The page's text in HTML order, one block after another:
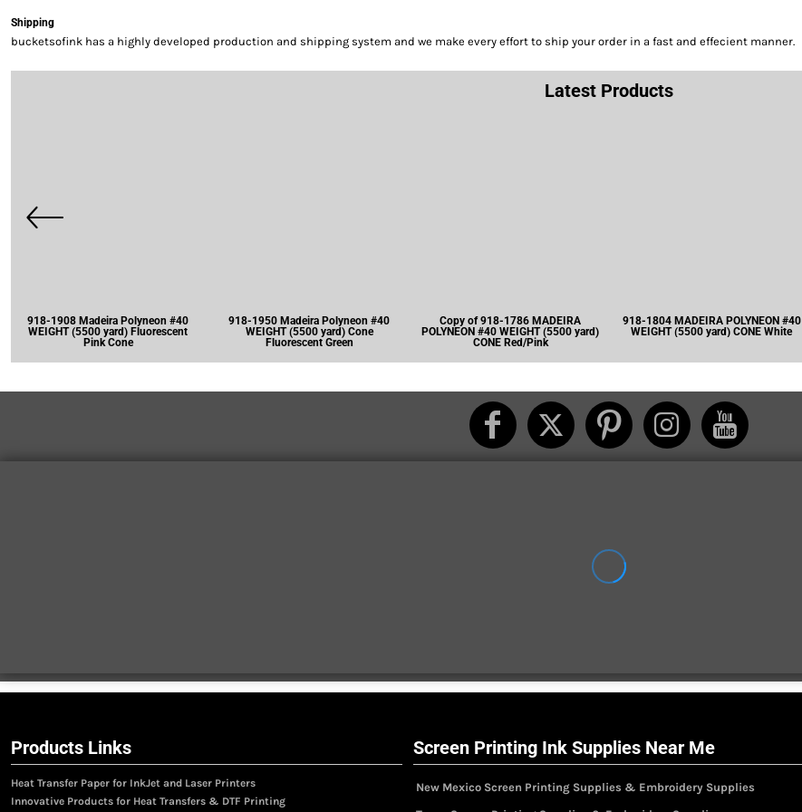
Shipping
bucketsofink has a highly developed production and shipping system and we make every effort to ship your order in a fast and effecient manner.
Latest Products
918-1908 Madeira Polyneon #40
WEIGHT (5500 yard) Fluorescent
Pink Cone
918-1950 Madeira Polyneon #40
WEIGHT (5500 yard) Cone
Fluorescent Green
Copy of 918-1786 MADEIRA
POLYNEON #40 WEIGHT (5500 yard)
CONE Red/Pink
918-1804 MADEIRA POLYNEON #40
WEIGHT (5500 yard) CONE White
Products Links
Heat Transfer Paper for InkJet and Laser Printers
Innovative Products for Heat Transfers & DTF Printing
Screen Printing Ink Supplies Near Me
New Mexico Screen Printing Supplies & Embroidery Supplies